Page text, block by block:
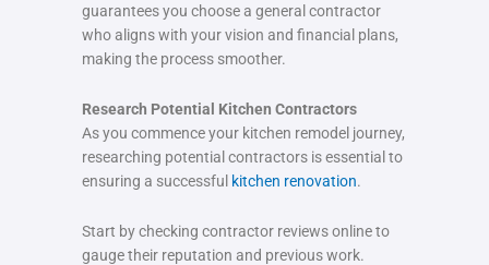
guarantees you choose a general contractor
who aligns with your vision and financial plans,
making the process smoother.
Research Potential Kitchen Contractors
As you commence your kitchen remodel journey,
researching potential contractors is essential to
ensuring a successful kitchen renovation.
Start by checking contractor reviews online to
gauge their reputation and previous work.